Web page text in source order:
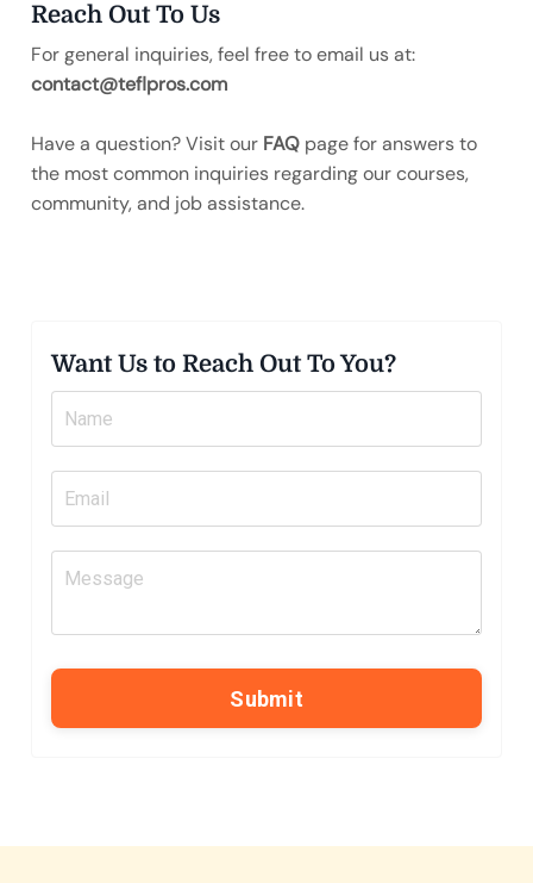
Reach Out To Us
For general inquiries, feel free to email us at:
contact@teflpros.com
Have a question? Visit our FAQ page for answers to
the most common inquiries regarding our courses,
community, and job assistance.
Want Us to Reach Out To You?
Submit